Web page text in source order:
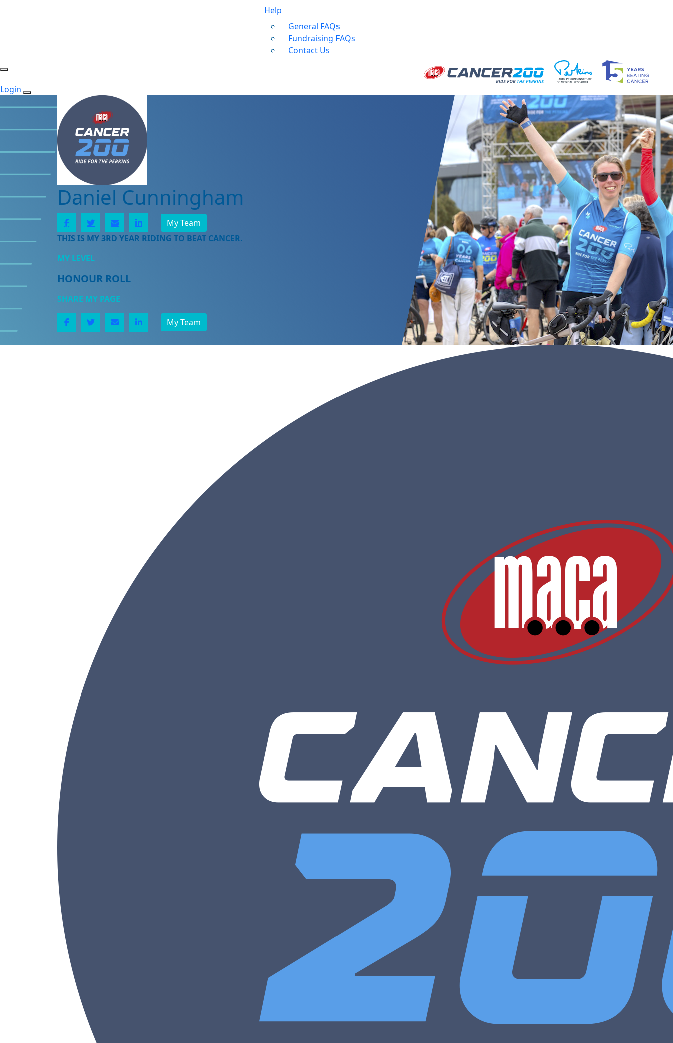
Help
General FAQs
Fundraising FAQs
Contact Us
Login
Daniel Cunningham
My Team
THIS IS MY 3RD YEAR RIDING TO BEAT CANCER.
MY LEVEL
HONOUR ROLL
SHARE MY PAGE
My Team